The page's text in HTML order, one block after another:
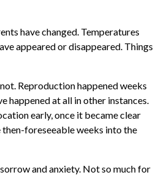
have changed. Temperatures
appeared or disappeared. Things
Reproduction happened weeks
happened at all in other instances.
early, once it became clear
foreseeable weeks into the
and anxiety. Not so much for